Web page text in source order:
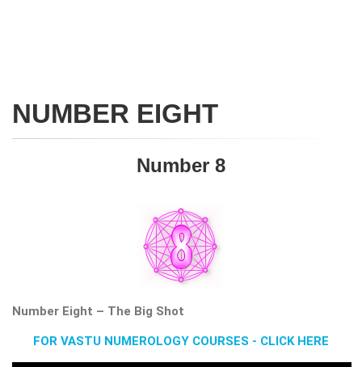
NUMBER EIGHT
Number 8
Number Eight – The Big Shot
FOR VASTU NUMEROLOGY COURSES - CLICK HERE